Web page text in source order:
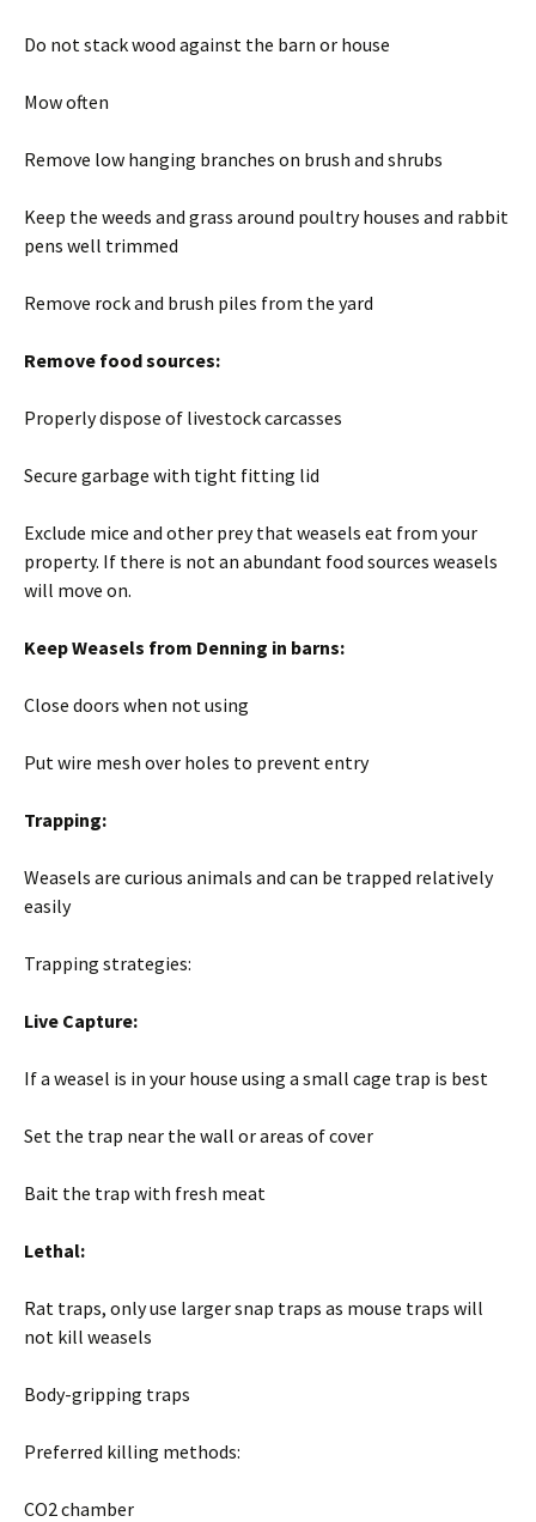
Do not stack wood against the barn or house
Mow often
Remove low hanging branches on brush and shrubs
Keep the weeds and grass around poultry houses and rabbit
pens well trimmed
Remove rock and brush piles from the yard
Remove food sources:
Properly dispose of livestock carcasses
Secure garbage with tight fitting lid
Exclude mice and other prey that weasels eat from your
property. If there is not an abundant food sources weasels
will move on.
Keep Weasels from Denning in barns:
Close doors when not using
Put wire mesh over holes to prevent entry
Trapping:
Weasels are curious animals and can be trapped relatively
easily
Trapping strategies:
Live Capture:
If a weasel is in your house using a small cage trap is best
Set the trap near the wall or areas of cover
Bait the trap with fresh meat
Lethal:
Rat traps, only use larger snap traps as mouse traps will
not kill weasels
Body-gripping traps
Preferred killing methods:
CO2 chamber